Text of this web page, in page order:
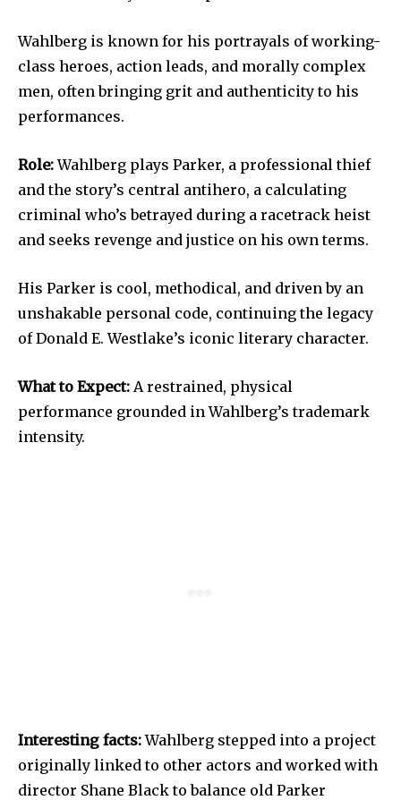
Wahlberg is known for his portrayals of working-
class heroes, action leads, and morally complex
men, often bringing grit and authenticity to his
performances.
Role:Wahlberg plays Parker, a professional thief
and the story’s central antihero, a calculating
criminal who’s betrayed during a racetrack heist
and seeks revenge and justice on his own terms.
His Parker is cool, methodical, and driven by an
unshakable personal code, continuing the legacy
of Donald E. Westlake’s iconic literary character.
What to Expect: A restrained, physical
performance grounded in Wahlberg’s trademark
intensity.
Interesting facts:Wahlberg stepped into a project
originally linked to other actors and worked with
director Shane Black to balance old Parker